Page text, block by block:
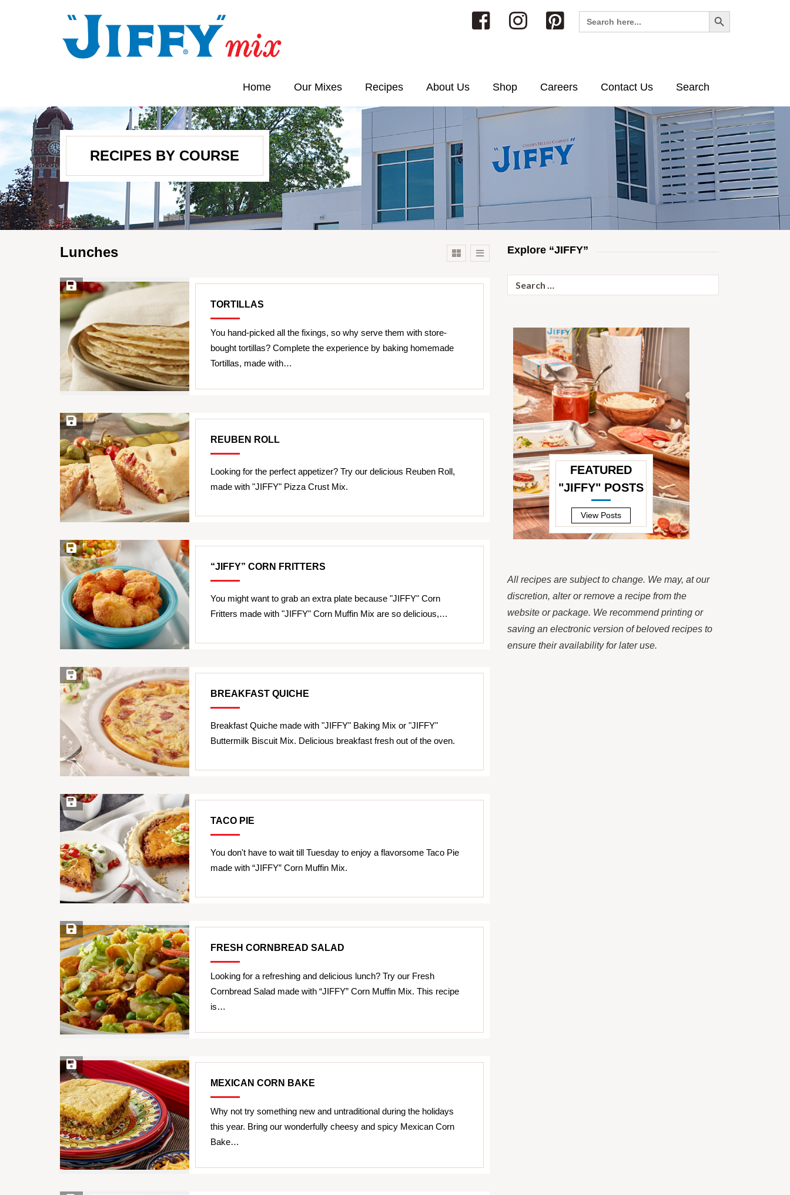
Search
for:
Search Button
Home Our Mixes Recipes About Us Shop Careers Contact Us Search
RECIPES BY COURSE
Lunches
Save Recipe
TORTILLAS
You hand-picked all the fixings, so why serve them with store-
bought tortillas? Complete the experience by baking homemade
Tortillas, made with…
Save Recipe
REUBEN ROLL
Looking for the perfect appetizer? Try our delicious Reuben Roll,
made with "JIFFY" Pizza Crust Mix.
Save Recipe
“JIFFY” CORN FRITTERS
You might want to grab an extra plate because "JIFFY" Corn
Fritters made with "JIFFY" Corn Muffin Mix are so delicious,…
Save Recipe
BREAKFAST QUICHE
Breakfast Quiche made with "JIFFY" Baking Mix or "JIFFY"
Buttermilk Biscuit Mix. Delicious breakfast fresh out of the oven.
Save Recipe
TACO PIE
You don't have to wait till Tuesday to enjoy a flavorsome Taco Pie
made with “JIFFY” Corn Muffin Mix.
Save Recipe
FRESH CORNBREAD SALAD
Looking for a refreshing and delicious lunch? Try our Fresh
Cornbread Salad made with “JIFFY” Corn Muffin Mix. This recipe
is…
Save Recipe
MEXICAN CORN BAKE
Why not try something new and untraditional during the holidays
this year. Bring our wonderfully cheesy and spicy Mexican Corn
Bake…
Explore “JIFFY”
for:
FEATURED
"JIFFY" POSTS
View Posts
All recipes are subject to change. We may, at our
discretion, alter or remove a recipe from the
website or package. We recommend printing or
saving an electronic version of beloved recipes to
ensure their availability for later use.